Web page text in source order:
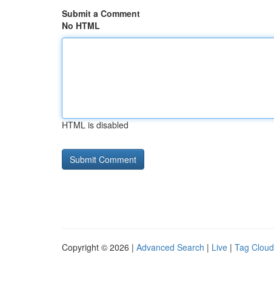
Submit a Comment
No HTML
HTML is disabled
Copyright © 2026 | Advanced Search | Live | Tag Cloud